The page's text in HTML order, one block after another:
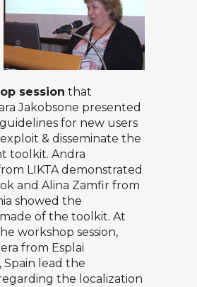
session that
Jakobsone presented
for new users
& disseminate the
toolkit. Andra
LIKTA demonstrated
and Alina Zamfir from
showed the
of the toolkit. At
workshop session,
from Esplai
Spain lead the
the localization